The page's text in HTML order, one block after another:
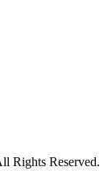
Rights Reserved.